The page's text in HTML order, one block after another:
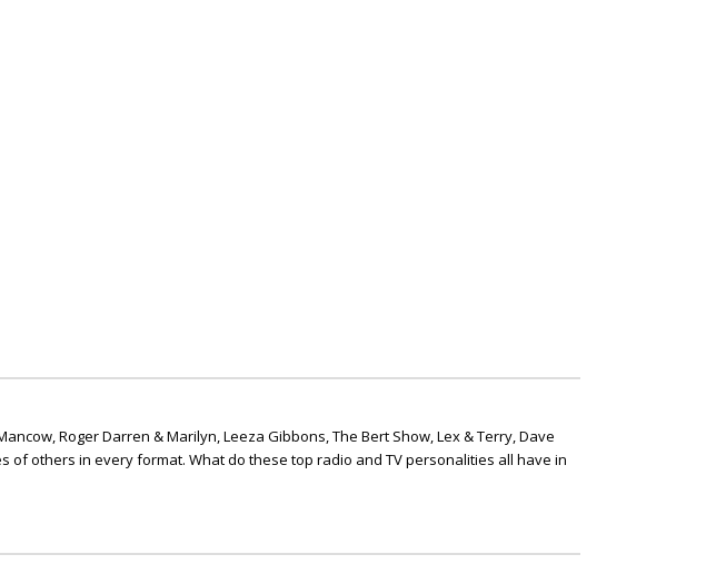
Roger Darren & Marilyn, Leeza Gibbons, The Bert Show, Lex & Terry, Dave
of others in every format. What do these top radio and TV personalities all have in